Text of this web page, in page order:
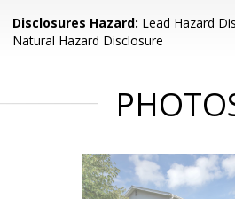
Disclosures Hazard: Lead Hazard
Natural Hazard Disclosure